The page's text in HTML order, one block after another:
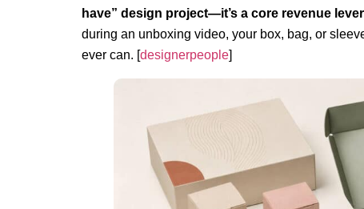
have” design project—it’s a core revenue
during an unboxing video, your box, bag, or
ever can. [designerpeople]